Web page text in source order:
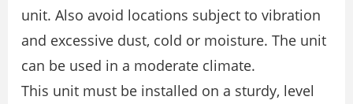
unit. Also avoid locations subject to vibration
and excessive dust, cold or moisture. The unit
can be used in a moderate climate.
This unit must be installed on a sturdy, level